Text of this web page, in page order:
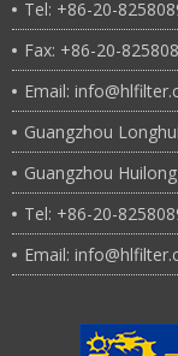
Tel: +86-20-
Fax: +86-20-
Email:
Guangzhou
Guangzhou
Tel: +86-20-
Email: